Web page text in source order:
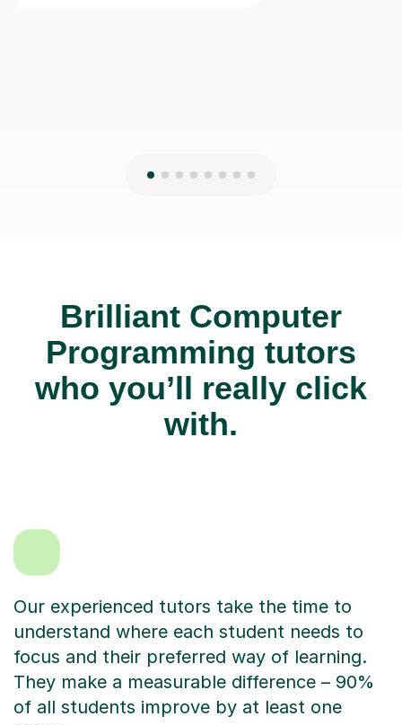
Brilliant Computer
Programming tutors
who you’ll really click
with.
Our experienced tutors take the time to
understand where each student needs to
focus and their preferred way of learning.
They make a measurable difference – 90%
of all students improve by at least one